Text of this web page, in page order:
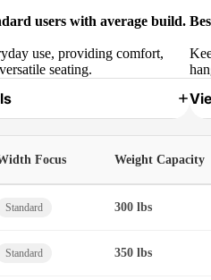
users with average build.
use, providing comfort,
seating.
Focus Weight Capacity
Standard 300 lbs
Standard 350 lbs